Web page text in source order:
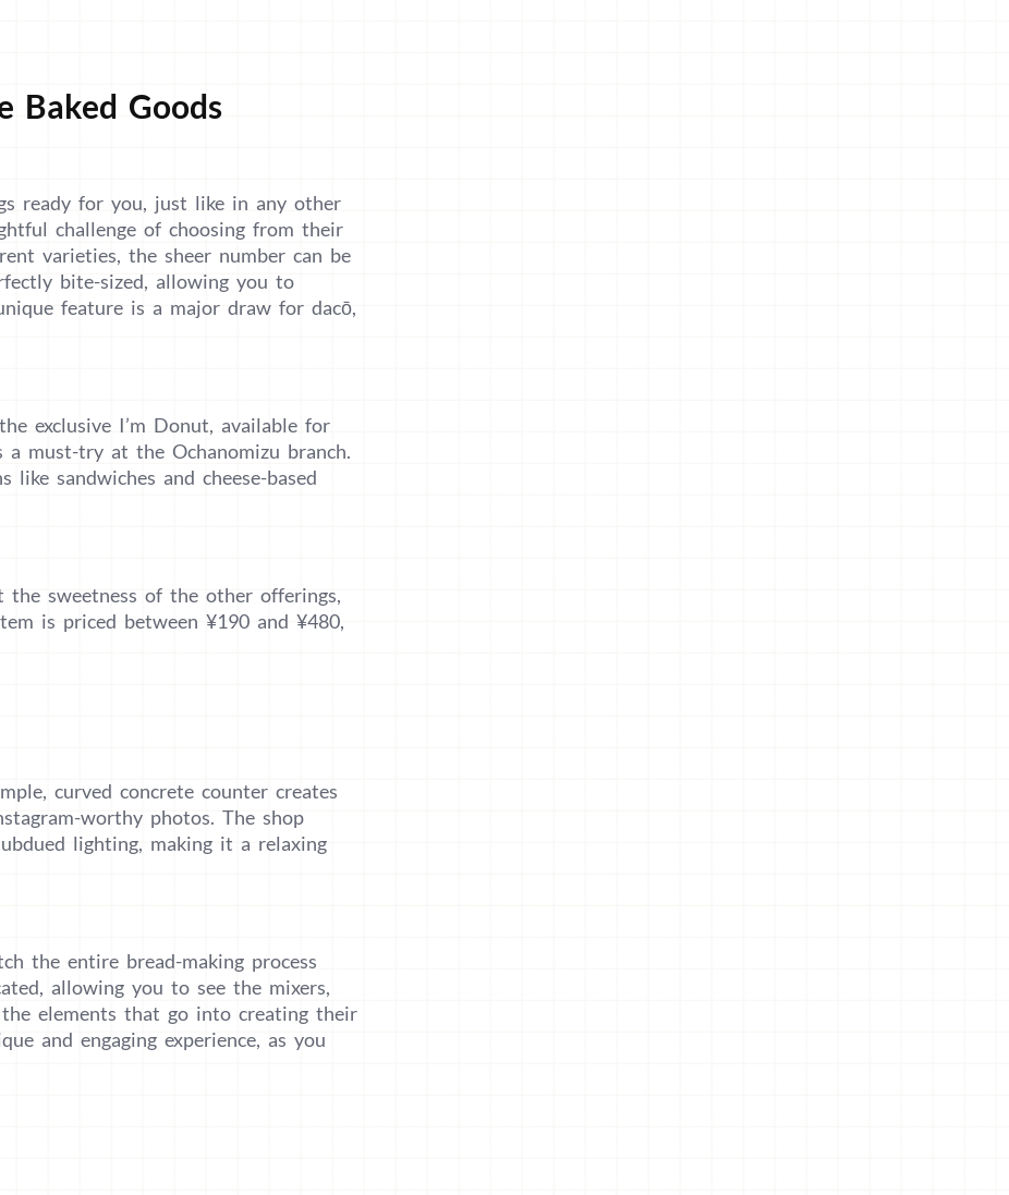
Baked Goods
ready for you, just like in any other
challenge of choosing from their
varieties, the sheer number can be
bite-sized, allowing you to
feature is a major draw for dacō,
exclusive I’m Donut, available for
must-try at the Ochanomizu branch.
sandwiches and cheese-based
the sweetness of the other offerings,
is priced between ¥190 and ¥480,
curved concrete counter creates
worthy photos. The shop
lighting, making it a relaxing
the entire bread-making process
allowing you to see the mixers,
elements that go into creating their
and engaging experience, as you